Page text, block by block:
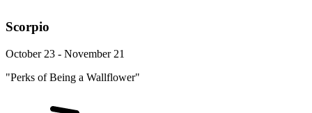
Scorpio
October 23 - November 21
"Perks of Being a Wallflower"